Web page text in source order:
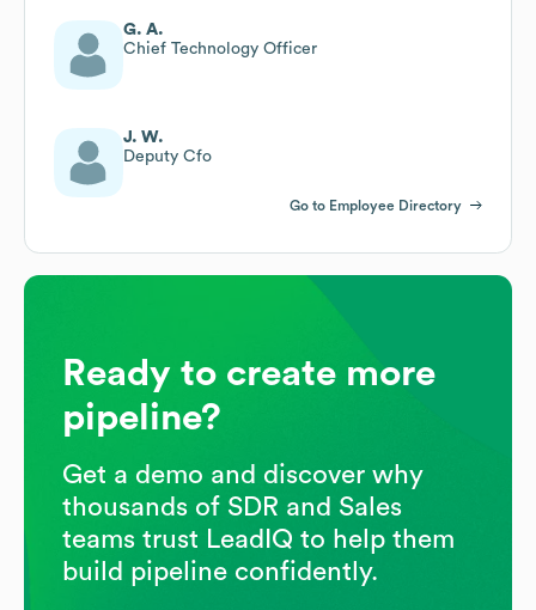
G. A.
Chief Technology Officer
J. W.
Deputy Cfo
Go to Employee Directory
Ready to create more
pipeline?
Get a demo and discover why
thousands of SDR and Sales
teams trust LeadIQ to help them
build pipeline confidently.